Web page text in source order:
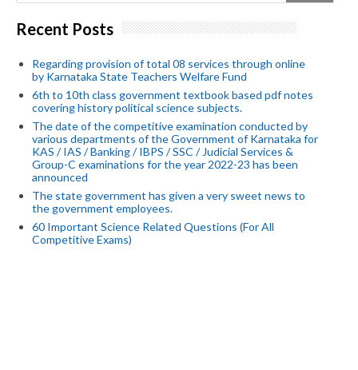
Recent Posts
Regarding provision of total 08 services through online
by Karnataka State Teachers Welfare Fund
6th to 10th class government textbook based pdf notes
covering history political science subjects.
The date of the competitive examination conducted by
various departments of the Government of Karnataka for
KAS / IAS / Banking / IBPS / SSC / Judicial Services &
Group-C examinations for the year 2022-23 has been
announced
The state government has given a very sweet news to
the government employees.
60 Important Science Related Questions (For All
Competitive Exams)